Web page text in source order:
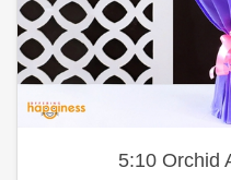
5:10 Orchid